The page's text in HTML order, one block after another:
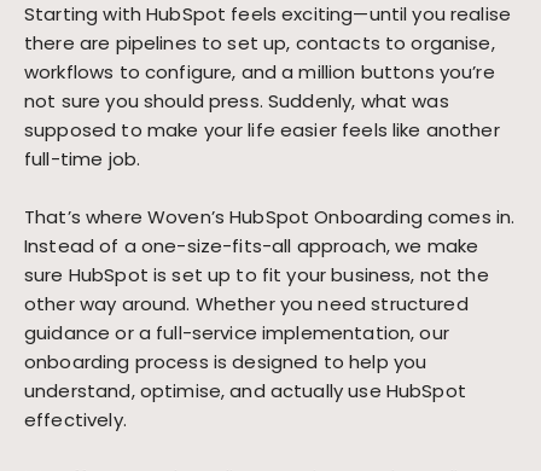
Starting with HubSpot feels exciting—until you realise
there are pipelines to set up, contacts to organise,
workflows to configure, and a million buttons you’re
not sure you should press. Suddenly, what was
supposed to make your life easier feels like another
full-time job.
That’s where Woven’s HubSpot Onboarding comes in.
Instead of a one-size-fits-all approach, we make
sure HubSpot is set up to fit your business, not the
other way around. Whether you need structured
guidance or a full-service implementation, our
onboarding process is designed to help you
understand, optimise, and actually use HubSpot
effectively.